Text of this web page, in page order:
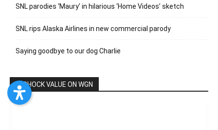
SNL parodies ‘Maury’ in hilarious ‘Home Videos’ sketch
SNL rips Alaska Airlines in new commercial parody
Saying goodbye to our dog Charlie
LESHOCK VALUE ON WGN